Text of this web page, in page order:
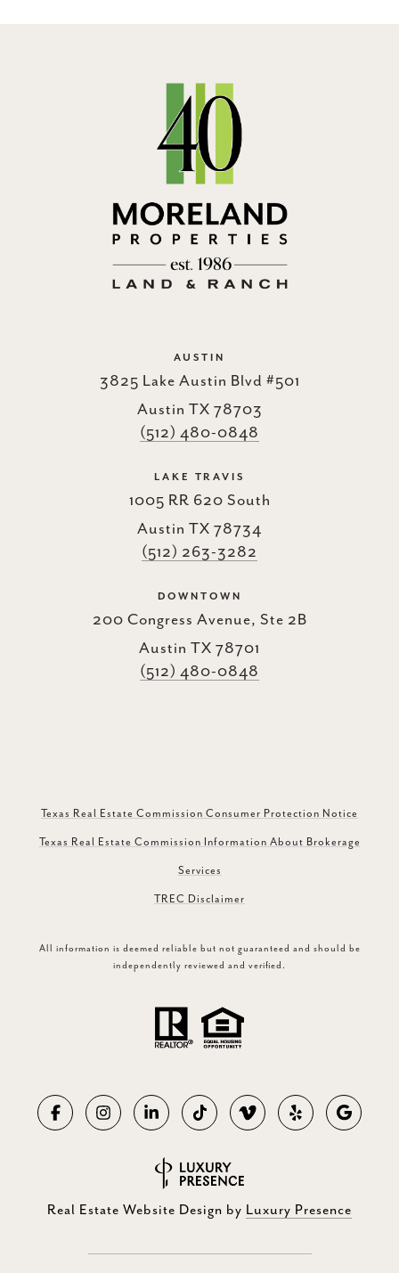
AUSTIN
3825 Lake Austin Blvd #501
Austin TX 78703
(512) 480-0848
LAKE TRAVIS
1005 RR 620 South
Austin TX 78734
(512) 263-3282
DOWNTOWN
200 Congress Avenue, Ste 2B
Austin TX 78701
(512) 480-0848
Texas Real Estate Commission Consumer Protection Notice
Texas Real Estate Commission Information About Brokerage
Services
TREC Disclaimer
All information is deemed reliable but not guaranteed and should be
independently reviewed and verified.
Real Estate Website Design by Luxury Presence